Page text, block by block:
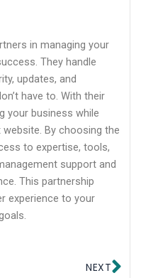
in managing your
They handle
updates, and
have to. With their
your business while
By choosing the
to expertise, tools,
support and
This partnership
experience to your
NEXT